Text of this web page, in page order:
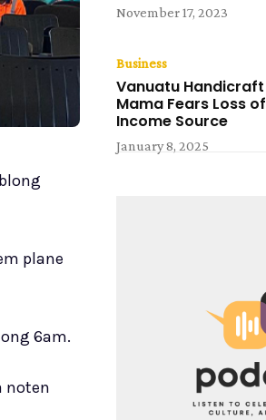
plane
6am.
noten
November 17, 2023
Business
Vanuatu Handicraft
Mama Fears Loss of
Income Source
January 8, 2025